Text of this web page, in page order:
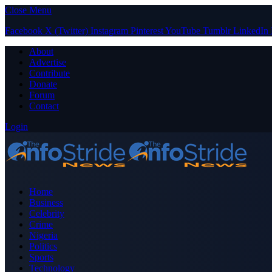
Close Menu
Facebook X (Twitter) Instagram PinterestYouTube Tumblr LinkedIn
About
Advertise
Contribute
Donate
Forum
Contact
Login
Home
Business
Celebrity
Crime
Nigeria
Politics
Sports
Technology